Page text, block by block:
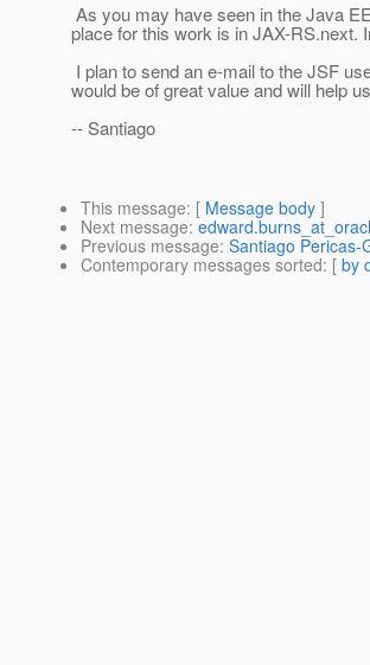
As you may have seen in the Java
place for this work is in JAX-RS.next.
I plan to send an e-mail to the JSF
would be of great value and will help
-- Santiago
This message: [ Message body ]
Next message:
Previous message: Santiago Pericas-
Contemporary messages sorted: [ by